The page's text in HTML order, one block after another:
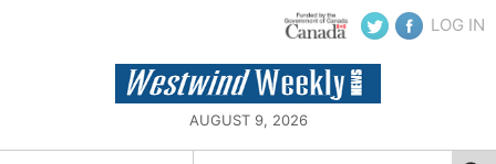
LOG IN
AUGUST 9, 2026